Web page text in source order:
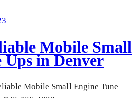
Mobile Small
Ups in Denver
Mobile Small Engine Tune